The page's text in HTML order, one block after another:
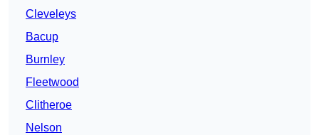
Cleveleys
Bacup
Burnley
Fleetwood
Clitheroe
Nelson